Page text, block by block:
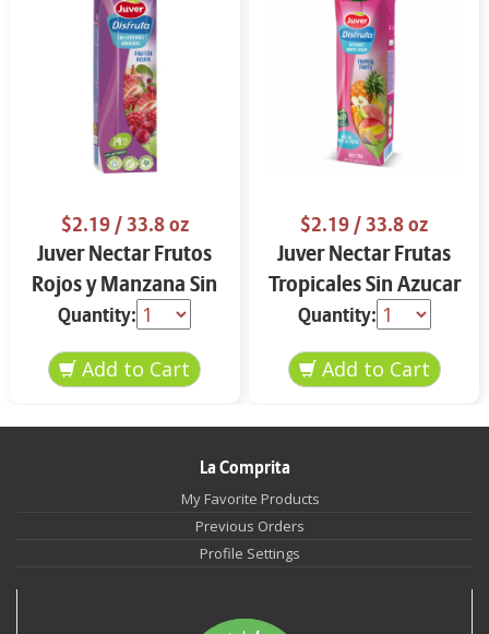
$2.19/ 33.8 oz
Juver Nectar Frutos
Rojos y Manzana Sin
Azucar 33.8 oz
Quantity:
$2.19/ 33.8 oz
Juver Nectar Frutas
Tropicales Sin Azucar
33.8 oz
Quantity:
La Comprita
My Favorite Products
Previous Orders
Profile Settings